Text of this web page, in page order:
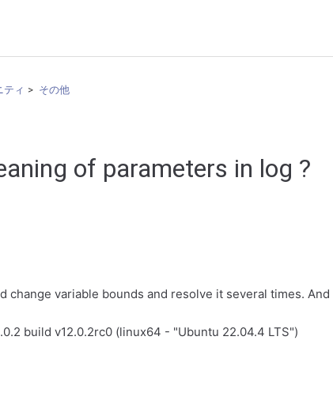
ティ その他
of parameters in log ?
change variable bounds and resolve it several times.
build v12.0.2rc0 (linux64 - "Ubuntu 22.04.4 LTS")